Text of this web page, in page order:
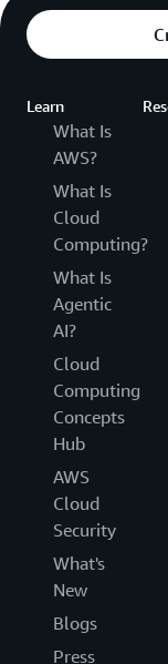
Learn
What Is
AWS?
What Is
Cloud
Computing?
What Is
Agentic
AI?
Cloud
Computing
Concepts
Hub
AWS
Cloud
Security
What's
New
Blogs
Press